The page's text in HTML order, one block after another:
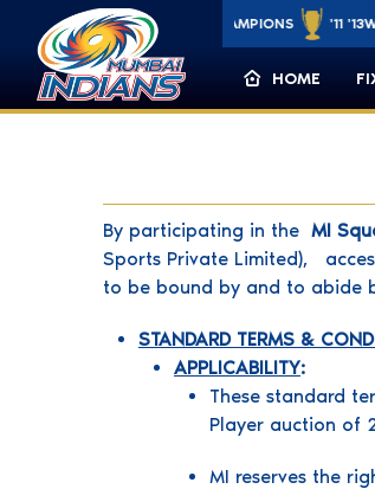
'17 '19 '20CLT20 CHAMPIONS '11 '13WPL
HOME
By participating in the MI
Sports Private Limited),
to be bound by and to abide
STANDARD TERMS &
APPLICABILITY:
These standard
Player auction of
MI reserves the